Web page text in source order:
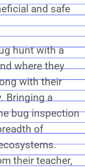
hunt with a
where they
with their
Bringing a
bug inspection
of
their teacher,
and safe